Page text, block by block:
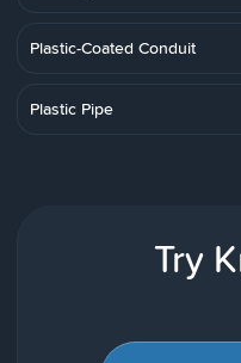
Plastic-Coated Conduit
Plastic Pipe
Try